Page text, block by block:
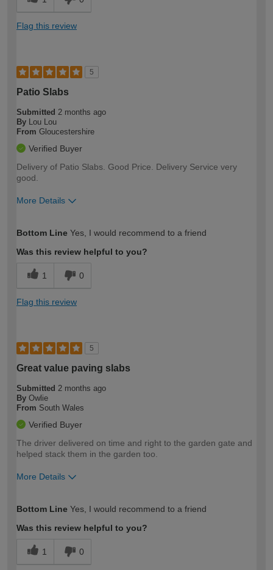
Flag this review
5
Patio Slabs
Submitted 2 months ago
By Lou Lou
From Gloucestershire
Verified Buyer
Delivery of Patio Slabs. Good Price. Delivery Service very
good.
More Details
expertise?
Bottom Line Yes, I would recommend to a friend
Was this review helpful to you?
1 0
Flag this review
5
Great value paving slabs
Submitted 2 months ago
By Owlie
From South Wales
Verified Buyer
The driver delivered on time and right to the garden gate and
helped stack them in the garden too.
More Details
expertise?
Bottom Line Yes, I would recommend to a friend
Was this review helpful to you?
1 0